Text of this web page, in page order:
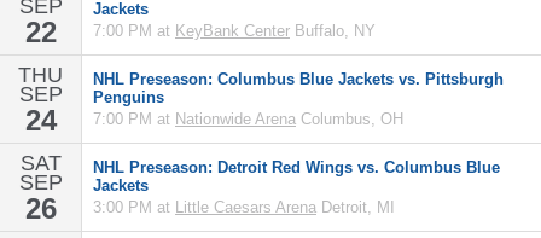
SEP
22
Jackets
7:00 PM at KeyBank Center Buffalo, NY
THU
SEP
24
NHL Preseason: Columbus Blue Jackets vs. Pittsburgh
Penguins
7:00 PM at Nationwide Arena Columbus, OH
SAT
SEP
26
NHL Preseason: Detroit Red Wings vs. Columbus Blue
Jackets
3:00 PM at Little Caesars Arena Detroit, MI